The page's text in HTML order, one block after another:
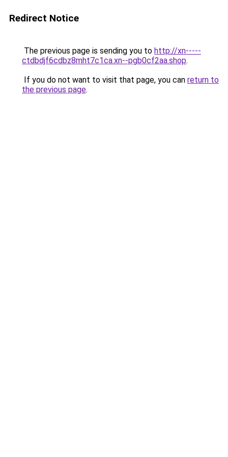
Redirect Notice
The previous page is sending you to http://xn-----
ctdbdjf6cdbz8mht7c1ca.xn--pgb0cf2aa.shop.
If you do not want to visit that page, you can return to
the previous page.